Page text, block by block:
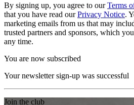
By signing up, you agree to ourTerms
that you have read ourPrivacy Notice.
marketing emails from us that may
trusted partners and sponsors, which
any time.
You are now subscribed
Your newsletter sign-up was successful
Join the club